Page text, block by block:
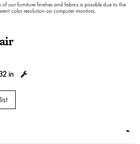
our furniture finishes and fabrics is possible due to the
color resolution on computer monitors.
in